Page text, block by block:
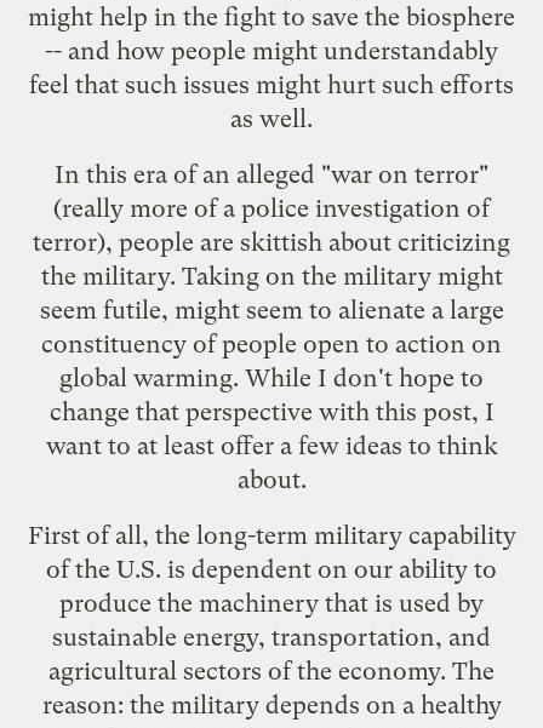
might help in the fight to save the biosphere
-- and how people might understandably
feel that such issues might hurt such efforts
as well.
In this era of an alleged "war on terror"
(really more of a police investigation of
terror), people are skittish about criticizing
the military. Taking on the military might
seem futile, might seem to alienate a large
constituency of people open to action on
global warming. While I don't hope to
change that perspective with this post, I
want to at least offer a few ideas to think
about.
First of all, the long-term military capability
of the U.S. is dependent on our ability to
produce the machinery that is used by
sustainable energy, transportation, and
agricultural sectors of the economy. The
reason: the military depends on a healthy